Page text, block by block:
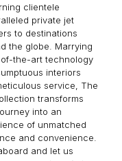
clientele
private jet
to destinations
the globe. Marrying
the-art technology
interiors
service, The
transforms
into an
of unmatched
and convenience.
and let us